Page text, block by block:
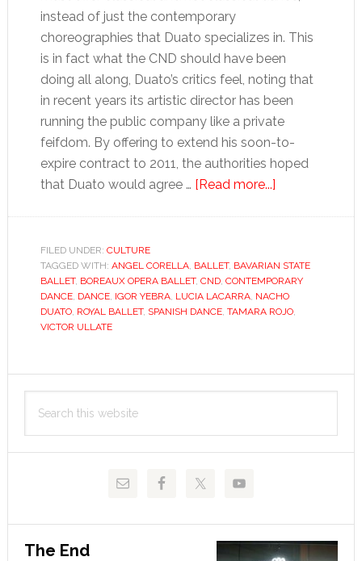
instead of just the contemporary
choreographies that Duato specializes in. This
is in fact what the CND should have been
doing all along, Duato’s critics feel, noting that
in recent years its artistic director has been
running the public company like a private
feifdom. By offering to extend his soon-to-
expire contract to 2011, the authorities hoped
that Duato would agree … [Read more...]about
from
the
cold
FILED UNDER: CULTURE
TAGGED WITH: ANGEL CORELLA, BALLET, BAVARIAN STATE
BALLET, BOREAUX OPERA BALLET, CND, CONTEMPORARY
DANCE, DANCE, IGOR YEBRA, LUCIA LACARRA, NACHO
DUATO, ROYAL BALLET, SPANISH DANCE, TAMARA ROJO,
VICTOR ULLATE
Primary
Sidebar
this
The End